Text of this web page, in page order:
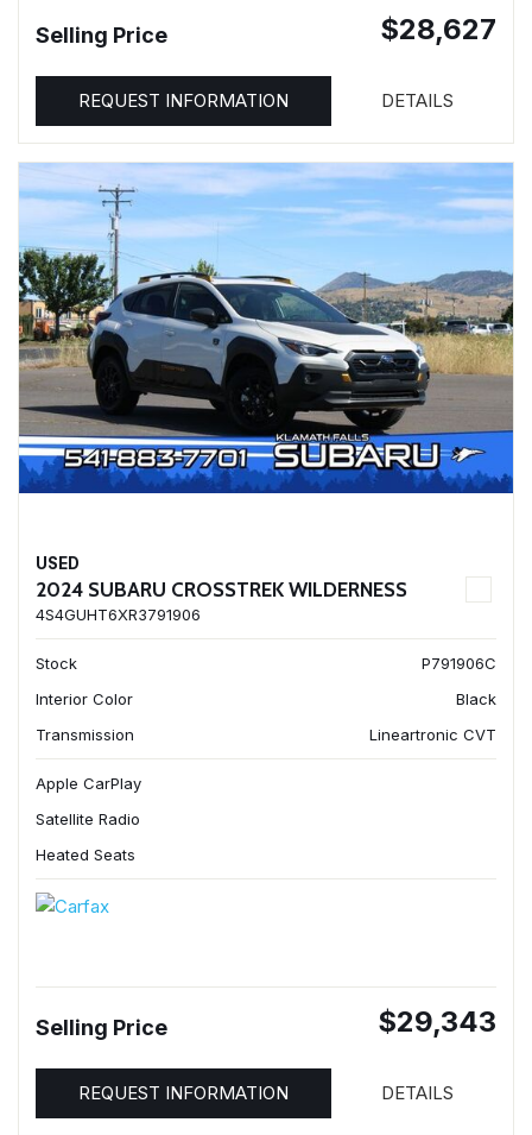
Selling Price $28,627
REQUEST INFORMATION DETAILS
USED
2024 SUBARU CROSSTREK WILDERNESS
4S4GUHT6XR3791906
Stock
P791906C
Interior Color
Black
Transmission
Lineartronic CVT
Apple CarPlay
Satellite Radio
Heated Seats
Selling Price $29,343
REQUEST INFORMATION DETAILS